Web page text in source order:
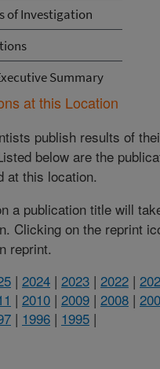
of Investigation
Summary
at this Location
publish results of
below are the
at this location.
a publication title will
Clicking on the reprint
reprint.
| 2024 | 2023 | 2022 |
| 2010 | 2009 | 2008 |
| 1996 | 1995 |